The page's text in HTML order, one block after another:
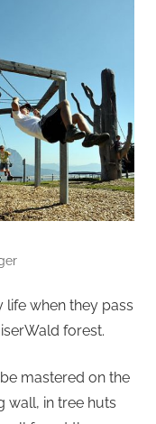
when they pass
forest.
mastered on the
wall, in tree huts